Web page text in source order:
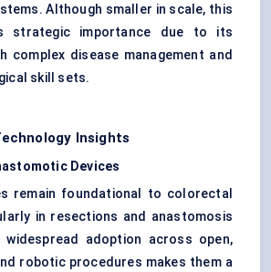
Although smaller in scale, this
strategic importance due to its
complex disease management and
skill sets.
Insights
Devices
remain foundational to colorectal
in resections and anastomosis
widespread adoption across open,
robotic procedures makes them a